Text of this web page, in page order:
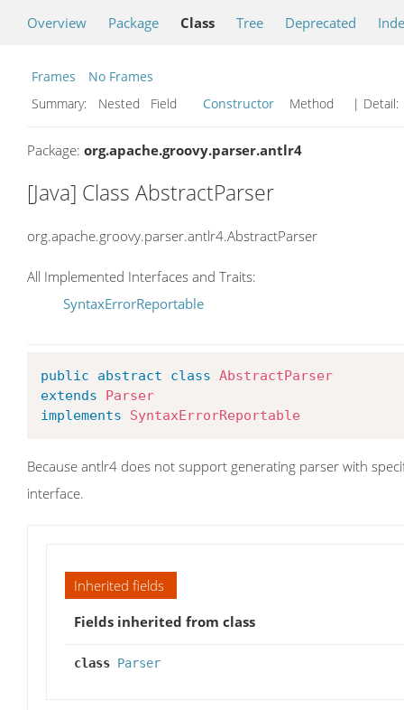
Overview Package Class Tree Deprecated
Frames
No Frames
Summary:
Nested Field Constructor Method | Detail:
Package: org.apache.groovy.parser.antlr4
[Java] Class AbstractParser
org.apache.groovy.parser.antlr4.AbstractParser
All Implemented Interfaces and Traits:
SyntaxErrorReportable
public abstract class AbstractParser
extends
Parser
implements
SyntaxErrorReportable
Because antlr4 does not support generating parser with
interface.
Inherited fields
Fields inherited from class
class Parser